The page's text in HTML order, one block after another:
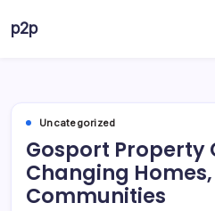
p2p
Uncategorized
Gosport Property
Changing
Communities